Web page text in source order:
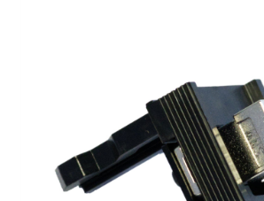
General Terms and Conditions